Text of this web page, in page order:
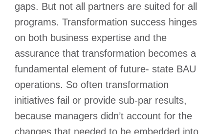
gaps. But not all partners are suited for all
programs. Transformation success hinges
on both business expertise and the
assurance that transformation becomes a
fundamental element of future- state BAU
operations. So often transformation
initiatives fail or provide sub-par results,
because managers didn’t account for the
changes that needed to be embedded into